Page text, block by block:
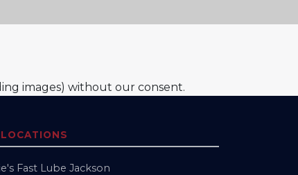
images) without our consent.
Fast Lube Jackson